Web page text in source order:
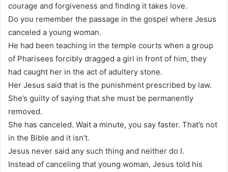
courage and forgiveness and finding it takes love.
Do you remember the passage in the gospel where Jesus
canceled a young woman.
He had been teaching in the temple courts when a group
of Pharisees forcibly dragged a girl in front of him, they
had caught her in the act of adultery stone.
Her Jesus said that is the punishment prescribed by law.
She’s guilty of saying that she must be permanently
removed.
She has canceled. Wait a minute, you say faster. That’s not
in the Bible and it isn’t.
Jesus never said any such thing and neither do I.
Instead of canceling that young woman, Jesus told his